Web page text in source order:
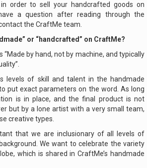
order to sell your handcrafted goods on
a question after reading through the
the CraftMe team.
or “handcrafted” on CraftMe?
“Made by hand, not by machine, and typically
levels of skill and talent in the handmade
put exact parameters on the word. As long
is in place, and the final product is not
but by a lone artist with a very small team,
creative types.
that we are inclusionary of all levels of
We want to celebrate the variety
which is shared in CraftMe’s handmade